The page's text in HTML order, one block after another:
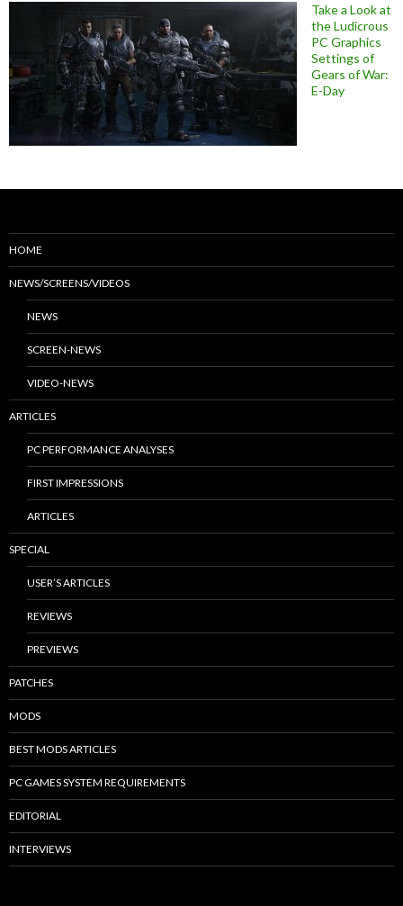
Take a Look at
the Ludicrous
PC Graphics
Settings of
Gears of War:
E-Day
HOME
NEWS/SCREENS/VIDEOS
NEWS
SCREEN-NEWS
VIDEO-NEWS
ARTICLES
PC PERFORMANCE ANALYSES
FIRST IMPRESSIONS
ARTICLES
SPECIAL
USER’S ARTICLES
REVIEWS
PREVIEWS
PATCHES
MODS
BEST MODS ARTICLES
PC GAMES SYSTEM REQUIREMENTS
EDITORIAL
INTERVIEWS